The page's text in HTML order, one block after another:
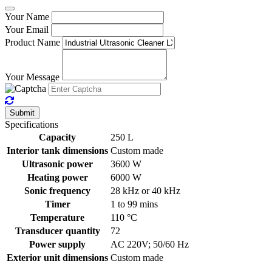
Your Name
Your Email
Product Name
Your Message
Submit
Specifications
Capacity
250 L
Interior tank dimensions Custom made
Ultrasonic power
3600 W
Heating power
6000 W
Sonic frequency
28 kHz or 40 kHz
Timer
1 to 99 mins
Temperature
110 °C
Transducer quantity
72
Power supply
AC 220V; 50/60 Hz
Exterior unit dimensions Custom made